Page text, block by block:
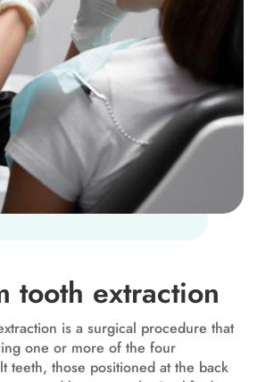
tooth extraction
is a surgical procedure that
one or more of the four
teeth, those positioned at the back